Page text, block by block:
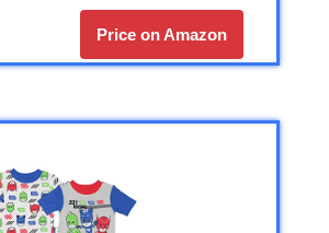
Price on Amazon